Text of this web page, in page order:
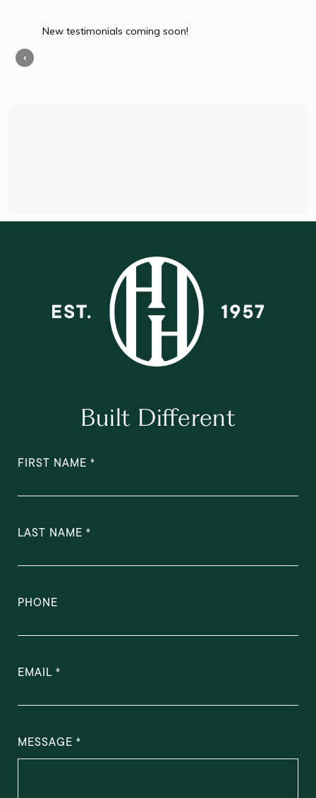
Built Different
FIRST NAME
LAST NAME
PHONE
EMAIL
MESSAGE